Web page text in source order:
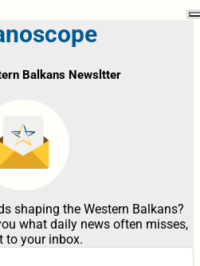
Balkans Newsltter
shaping the Western Balkans?
what daily news often misses,
to your inbox.